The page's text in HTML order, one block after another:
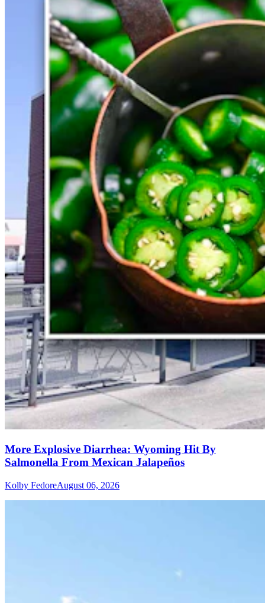
More Explosive Diarrhea: Wyoming Hit By
Salmonella From Mexican Jalapeños
Kolby FedoreAugust 06, 2026